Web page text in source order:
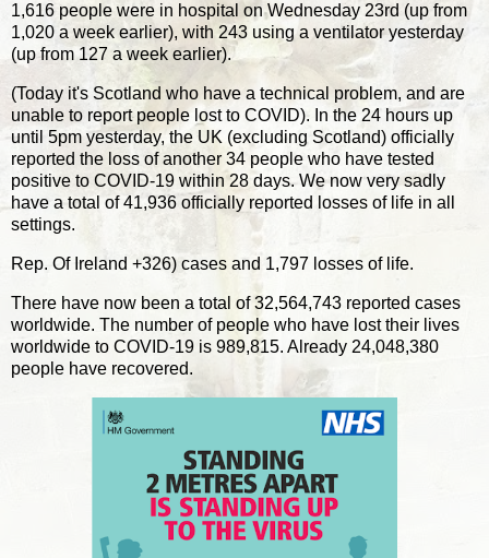
1,616 people were in hospital on Wednesday 23rd (up from
1,020 a week earlier), with 243 using a ventilator yesterday
(up from 127 a week earlier).
(Today it's Scotland who have a technical problem, and are
unable to report people lost to COVID). In the 24 hours up
until 5pm yesterday, the UK (excluding Scotland) officially
reported the loss of another 34 people who have tested
positive to COVID-19 within 28 days. We now very sadly
have a total of 41,936 officially reported losses of life in all
settings.
Rep. Of Ireland +326) cases and 1,797 losses of life.
There have now been a total of 32,564,743 reported cases
worldwide. The number of people who have lost their lives
worldwide to COVID-19 is 989,815. Already 24,048,380
people have recovered.